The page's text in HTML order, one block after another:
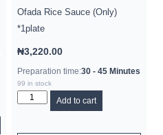
Ofada Rice Sauce (Only)
*1plate
₦3,220.00
Preparation time:30 - 45 Minutes
99 in stock
Add to cart